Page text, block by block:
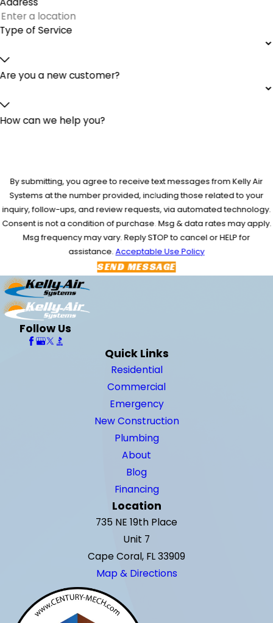
Type of Service
Are you a new customer?
How can we help you?
By submitting, you agree to receive text messages from Kelly Air
Systems at the number provided, including those related to your
inquiry, follow-ups, and review requests, via automated technology.
Consent is not a condition of purchase. Msg & data rates may apply.
Msg frequency may vary. Reply STOP to cancel or HELP for
assistance.Acceptable Use Policy
SEND MESSAGE
Follow Us
Quick Links
Residential
Commercial
Emergency
New Construction
Plumbing
About
Blog
Financing
Location
735 NE 19th Place
Unit 7
Cape Coral, FL 33909
Map & Directions